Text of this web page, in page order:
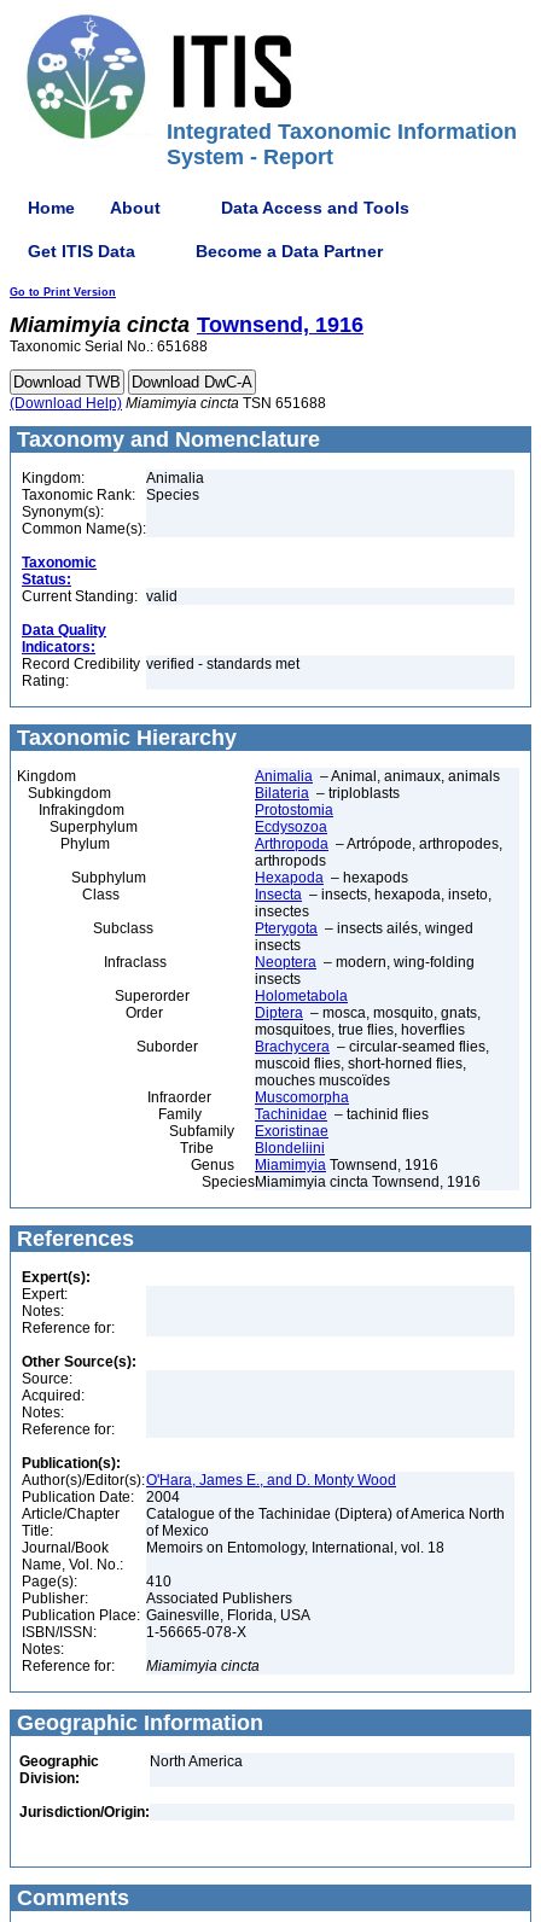
Integrated Taxonomic Information
System - Report
Home About Data Access and Tools
Get ITIS Data Become a Data Partner
Go to Print Version
Miamimyia cincta Townsend, 1916
Taxonomic Serial No.: 651688
(Download Help) Miamimyia cincta TSN 651688
Taxonomy and Nomenclature
Kingdom:
Animalia
Taxonomic Rank:
Species
Synonym(s):
Common Name(s):
Taxonomic
Status:
Current Standing: valid
Data Quality
Indicators:
Record Credibility
Rating:
verified - standards met
Taxonomic Hierarchy
Kingdom Animalia – Animal, animaux, animals
Subkingdom
Bilateria – triploblasts
Infrakingdom
Protostomia
Superphylum
Ecdysozoa
Phylum
Arthropoda – Artrópode, arthropodes,
arthropods
Subphylum
Hexapoda – hexapods
Class
Insecta – insects, hexapoda, inseto,
insectes
Subclass
Pterygota – insects ailés, winged
insects
Infraclass
Neoptera – modern, wing-folding
insects
Superorder
Holometabola
Order
Diptera – mosca, mosquito, gnats,
mosquitoes, true flies, hoverflies
Suborder
Brachycera – circular-seamed flies,
muscoid flies, short-horned flies,
mouches muscoïdes
Infraorder
Muscomorpha
Family
Tachinidae – tachinid flies
Subfamily
Exoristinae
Tribe
Blondeliini
Genus
Miamimyia Townsend, 1916
SpeciesMiamimyia cincta Townsend, 1916
References
Expert(s):
Expert:
Notes:
Reference for:
Other Source(s):
Source:
Acquired:
Notes:
Reference for:
Publication(s):
Author(s)/Editor(s):O'Hara, James E., and D. Monty Wood
Publication Date:
2004
Article/Chapter
Title:
Catalogue of the Tachinidae (Diptera) of America North
of Mexico
Journal/Book
Name, Vol. No.:
Memoirs on Entomology, International, vol. 18
Page(s):
410
Publisher:
Associated Publishers
Publication Place: Gainesville, Florida, USA
ISBN/ISSN:
1-56665-078-X
Notes:
Reference for:
Miamimyia cincta
Geographic Information
Geographic
Division:
North America
Jurisdiction/Origin:
Comments